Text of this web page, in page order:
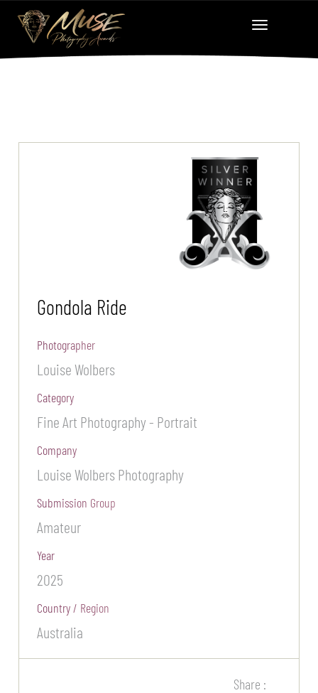
Gondola Ride
Photographer
Louise Wolbers
Category
Fine Art Photography - Portrait
Company
Louise Wolbers Photography
Submission Group
Amateur
Year
2025
Country / Region
Australia
Share :